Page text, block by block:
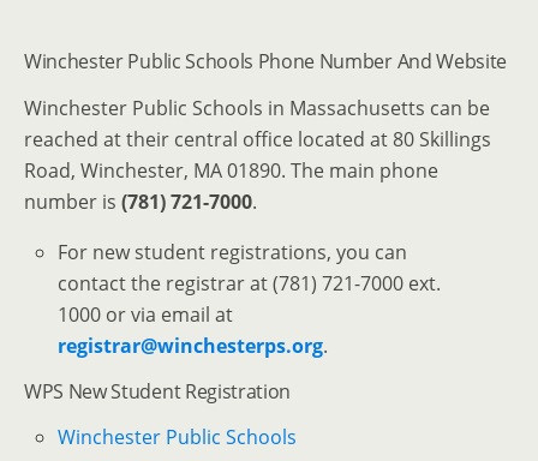
Winchester Public Schools Phone Number And Website
Winchester Public Schools in Massachusetts can be
reached at their central office located at 80 Skillings
Road, Winchester, MA 01890. The main phone
number is (781) 721-7000.
For new student registrations, you can
contact the registrar at (781) 721-7000 ext.
1000 or via email at
registrar@winchesterps.org.
WPS New Student Registration
Winchester Public Schools